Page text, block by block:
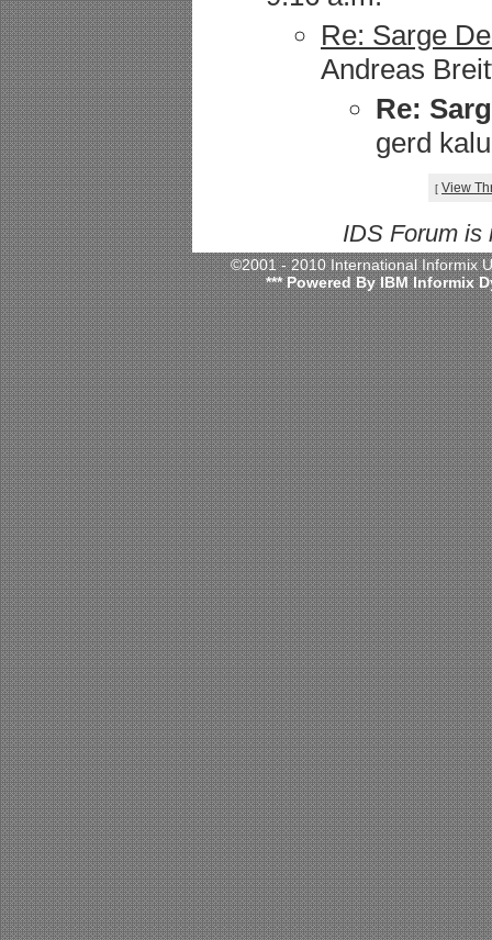
Re: Sarge
Andreas
Re:
gerd
[ View
IDS Forum
©2001 - 2010 International
*** Powered By IBM Informix